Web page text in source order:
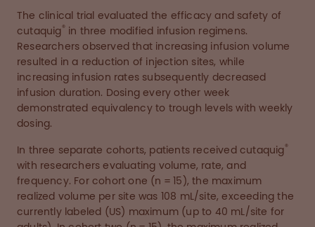
The clinical trial evaluated the efficacy and safety of
cutaquig® in three modified infusion regimens.
Researchers observed that increasing infusion volume
resulted in a reduction of injection sites, while
increasing infusion rates subsequently decreased
infusion duration. Dosing every other week
demonstrated equivalency to trough levels with weekly
dosing.
In three separate cohorts, patients received cutaquig®
with researchers evaluating volume, rate, and
frequency. For cohort one (n = 15), the maximum
realized volume per site was 108 mL/site, exceeding the
currently labeled (US) maximum (up to 40 mL/site for